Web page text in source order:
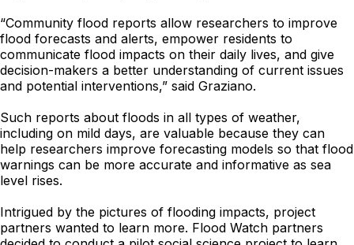
“Community flood reports allow researchers to improve
flood forecasts and alerts, empower residents to
communicate flood impacts on their daily lives, and give
decision-makers a better understanding of current issues
and potential interventions,” said Graziano.
Such reports about floods in all types of weather,
including on mild days, are valuable because they can
help researchers improve forecasting models so that flood
warnings can be more accurate and informative as sea
level rises.
Intrigued by the pictures of flooding impacts, project
partners wanted to learn more. Flood Watch partners